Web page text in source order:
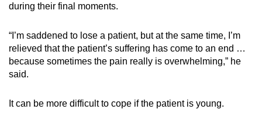
during their final moments.
“I’m saddened to lose a patient, but at the same time, I’m
relieved that the patient’s suffering has come to an end …
because sometimes the pain really is overwhelming,” he
said.
It can be more difficult to cope if the patient is young.